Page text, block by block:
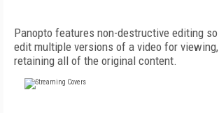
Panopto features non-destructive editing
edit multiple versions of a video for
retaining all of the original content.